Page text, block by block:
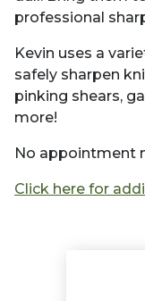
professional
Kevin uses a
safely sharpen
pinking shears,
more!
No appointment
Click here for